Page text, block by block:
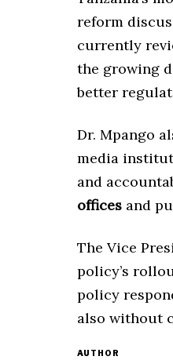
reform
currently
the growing
better
Dr. Mpango
media
and
offices and
The Vice
policy’s
policy
also without
AUTHOR